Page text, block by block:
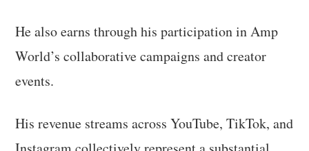
He also earns through his participation in Amp
World’s collaborative campaigns and creator
events.
His revenue streams across YouTube, TikTok, and